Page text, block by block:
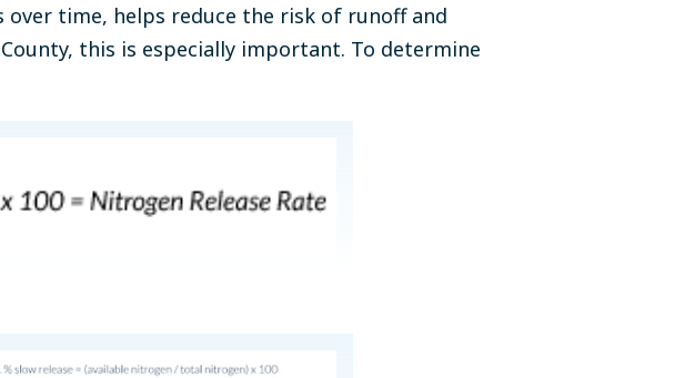
time, helps reduce the risk of runoff and
this is especially important. To determine